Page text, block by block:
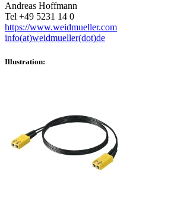
Andreas Hoffmann
Tel +49 5231 14 0
https://www.weidmueller.com
info(at)weidmueller(dot)de
Illustration: